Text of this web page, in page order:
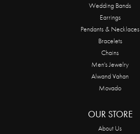
Wedding Bands
Earrings
Pendants & Necklaces
Bracelets
Chains
Men's Jewelry
Alwand Vahan
Movado
OUR STORE
About Us